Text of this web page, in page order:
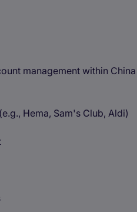
management within China
Hema, Sam's Club, Aldi)